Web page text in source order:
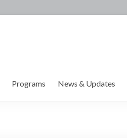
Programs News & Updates